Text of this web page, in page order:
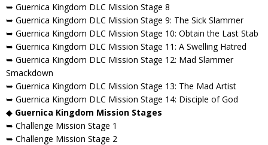
➥ Guernica Kingdom DLC Mission Stage 8
➥ Guernica Kingdom DLC Mission Stage 9: The Sick Slammer
➥ Guernica Kingdom DLC Mission Stage 10: Obtain the Last Stab
➥ Guernica Kingdom DLC Mission Stage 11: A Swelling Hatred
➥ Guernica Kingdom DLC Mission Stage 12: Mad Slammer
Smackdown
➥ Guernica Kingdom DLC Mission Stage 13: The Mad Artist
➥ Guernica Kingdom DLC Mission Stage 14: Disciple of God
◆ Guernica Kingdom Mission Stages
➥ Challenge Mission Stage 1
➥ Challenge Mission Stage 2